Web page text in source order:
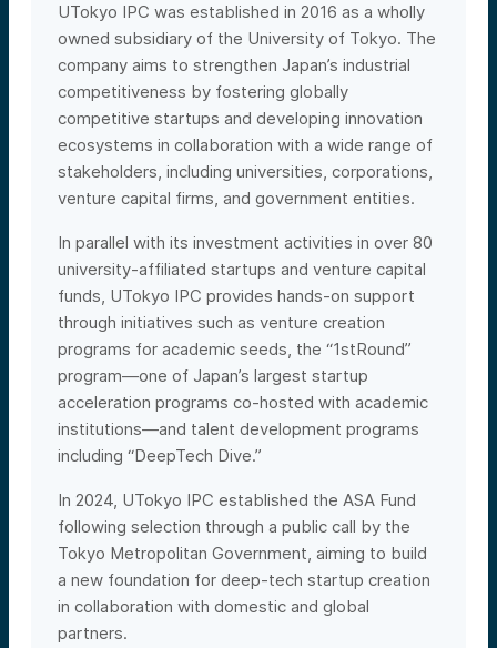
UTokyo IPC was established in 2016 as a wholly
owned subsidiary of the University of Tokyo. The
company aims to strengthen Japan’s industrial
competitiveness by fostering globally
competitive startups and developing innovation
ecosystems in collaboration with a wide range of
stakeholders, including universities, corporations,
venture capital firms, and government entities.
In parallel with its investment activities in over 80
university-affiliated startups and venture capital
funds, UTokyo IPC provides hands-on support
through initiatives such as venture creation
programs for academic seeds, the “1stRound”
program—one of Japan’s largest startup
acceleration programs co-hosted with academic
institutions—and talent development programs
including “DeepTech Dive.”
In 2024, UTokyo IPC established the ASA Fund
following selection through a public call by the
Tokyo Metropolitan Government, aiming to build
a new foundation for deep-tech startup creation
in collaboration with domestic and global
partners.